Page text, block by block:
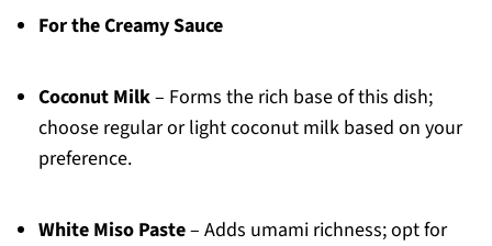
For the Creamy Sauce
Coconut Milk– Forms the rich base of this dish;
choose regular or light coconut milk based on your
preference.
White Miso Paste– Adds umami richness; opt for